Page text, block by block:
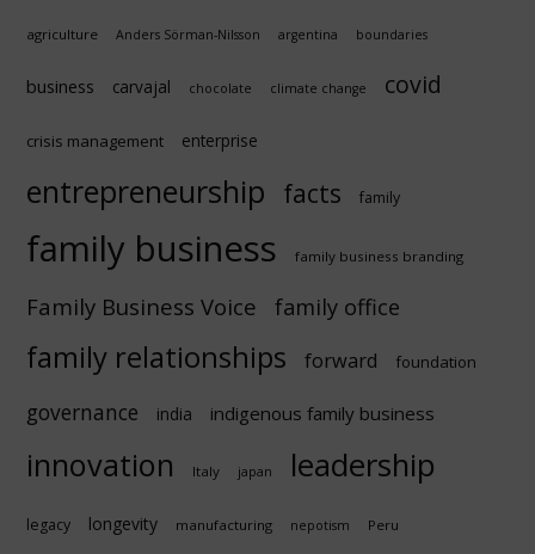
agriculture Anders Sörman-Nilsson argentina boundaries
business carvajal chocolate climate change covid
crisis management enterprise
entrepreneurship facts family
family business family business branding
Family Business Voice family office
family relationships forward foundation
governance india indigenous family business
innovation Italy japan leadership
legacy longevity manufacturing nepotism Peru